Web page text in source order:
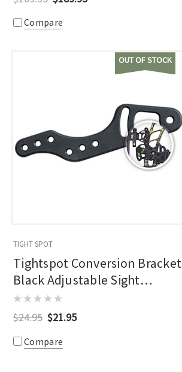
Compare
OUT OF STOCK
TIGHT SPOT
Tightspot Conversion Bracket
Black Adjustable Sight
Bracket
$24.95 $21.95
Compare